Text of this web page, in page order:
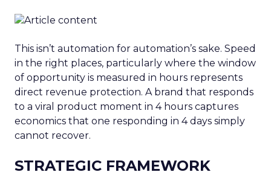
This isn’t automation for automation’s sake. Speed
in the right places, particularly where the window
of opportunity is measured in hours represents
direct revenue protection. A brand that responds
to a viral product moment in 4 hours captures
economics that one responding in 4 days simply
cannot recover.
STRATEGIC FRAMEWORK